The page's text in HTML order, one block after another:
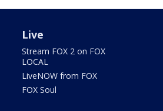
Live
Stream FOX 2 on FOX
LOCAL
LiveNOW from FOX
FOX Soul